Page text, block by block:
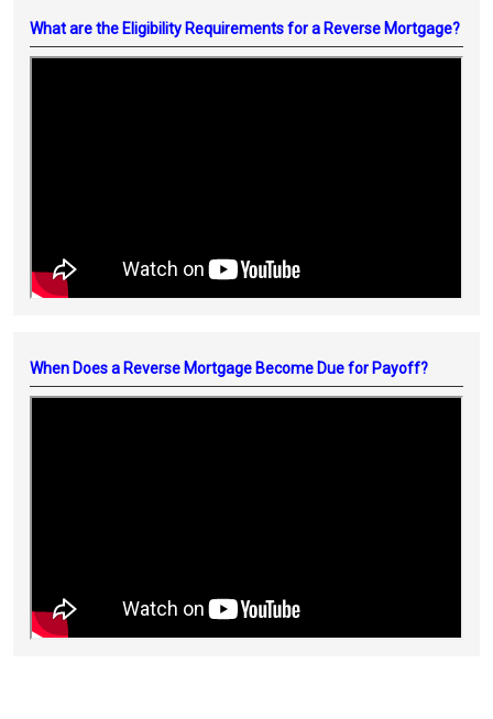
What are the Eligibility Requirements for a Reverse Mortgage?
When Does a Reverse Mortgage Become Due for Payoff?